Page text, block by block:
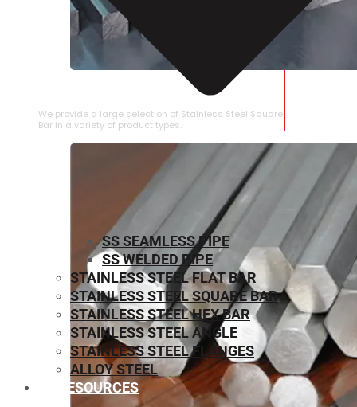
STAINLESS STEEL SQUARE BAR
We provide a large selection of Stainless Steel Square
Bar in a variety of product types.
SS SEAMLESS PIPE
SS WELDED PIPE
STAINLESS STEEL FLAT BAR
STAINLESS STEEL SQUARE BAR
⁠STAINLESS STEEL HEX BAR
STAINLESS STEEL ANGLE
STAINLESS STEEL FLANGES
ALLOY STEEL
RESOURCES